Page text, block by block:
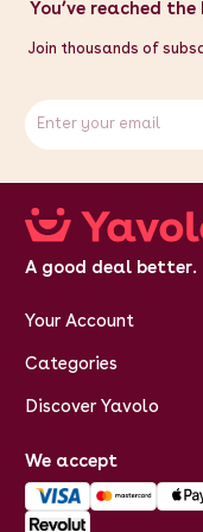
Specifications:
-
Capacity: 5 Litre -
Steel #304 - Funnel
660mm / 66cm / 26" -
440mm / 44cm / 17.3"
You’ve reached
Join thousands of
A good deal better.
Your Account
Categories
Discover Yavolo
We accept